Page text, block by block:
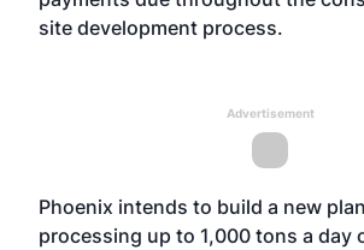
site development process.
Advertisement
Phoenix intends to build a new
processing up to 1,000 tons a day